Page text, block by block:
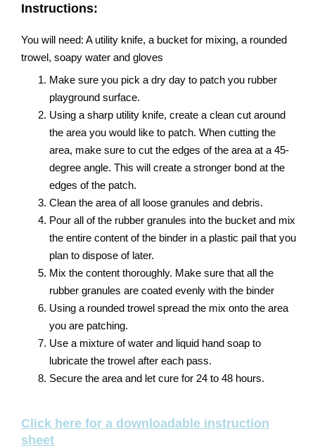
Instructions:
You will need: A utility knife, a bucket for mixing, a rounded
trowel, soapy water and gloves
Make sure you pick a dry day to patch you rubber
playground surface.
Using a sharp utility knife, create a clean cut around
the area you would like to patch. When cutting the
area, make sure to cut the edges of the area at a 45-
degree angle. This will create a stronger bond at the
edges of the patch.
Clean the area of all loose granules and debris.
Pour all of the rubber granules into the bucket and mix
the entire content of the binder in a plastic pail that you
plan to dispose of later.
Mix the content thoroughly. Make sure that all the
rubber granules are coated evenly with the binder
Using a rounded trowel spread the mix onto the area
you are patching.
Use a mixture of water and liquid hand soap to
lubricate the trowel after each pass.
Secure the area and let cure for 24 to 48 hours.
Click here for a downloadable instruction
sheet